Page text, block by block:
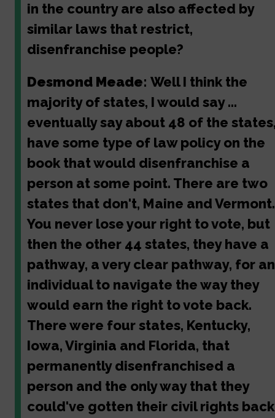
in the country are also affected by
similar laws that restrict,
disenfranchise people?
Desmond Meade: Well I think the
majority of states, I would say ...
eventually say about 48 of the
have some type of law policy on the
book that would disenfranchise a
person at some point. There are two
states that don't, Maine and Vermont.
You never lose your right to vote, but
then the other 44 states, they have a
pathway, a very clear pathway, for an
individual to navigate the way they
would earn the right to vote back.
There were four states, Kentucky,
Iowa, Virginia and Florida, that
permanently disenfranchised a
person and the only way that they
could've gotten their civil rights back